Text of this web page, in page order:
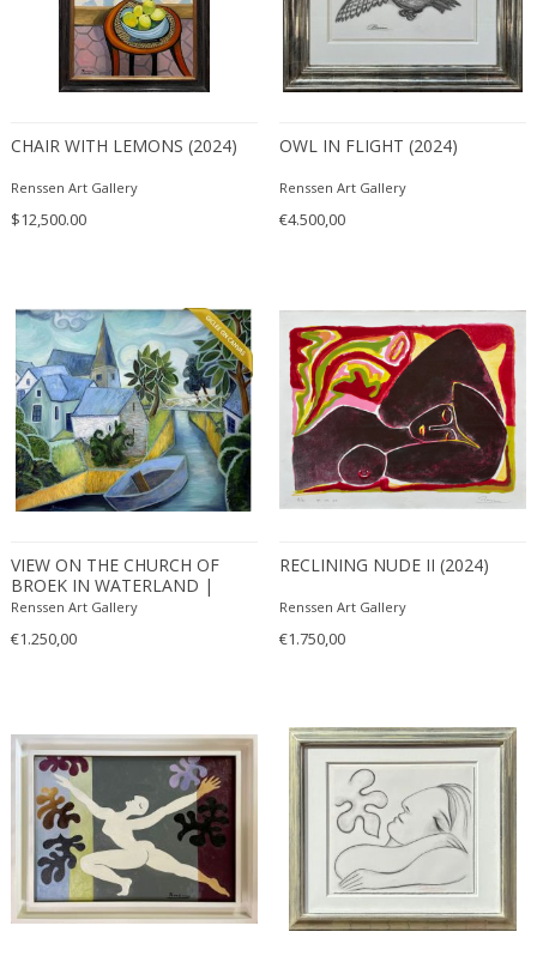
PRICE RANGE
USD: to
CHAIR WITH LEMONS (2024)
Renssen Art Gallery
$12,500.00
OWL IN FLIGHT (2024)
Renssen Art Gallery
€4.500,00
VIEW ON THE CHURCH OF
BROEK IN WATERLAND |
EDITION OF 50
Renssen Art Gallery
€1.250,00
RECLINING NUDE II (2024)
Renssen Art Gallery
€1.750,00